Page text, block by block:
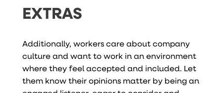
EXTRAS
Additionally, workers care about company
culture and want to work in an environment
where they feel accepted and included. Let
them know their opinions matter by being an